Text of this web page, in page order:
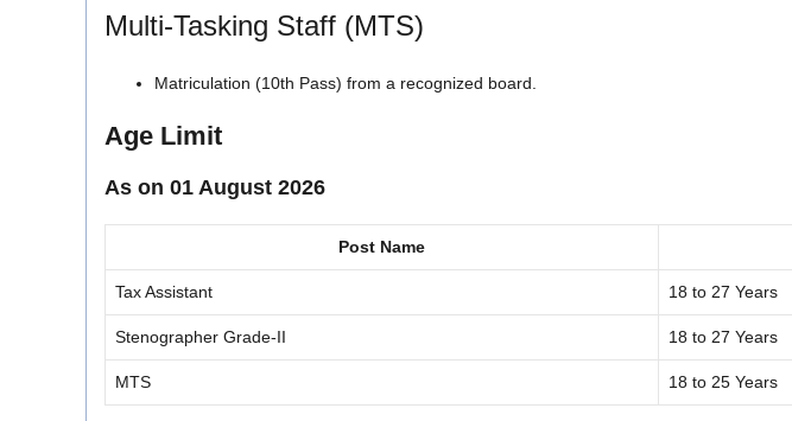
Multi-Tasking Staff (MTS)
Matriculation (10th Pass) from a recognized board.
Age Limit
As on 01 August 2026
Post Name
Tax Assistant 18 to 27 Years
Stenographer Grade-II 18 to 27 Years
MTS 18 to 25 Years